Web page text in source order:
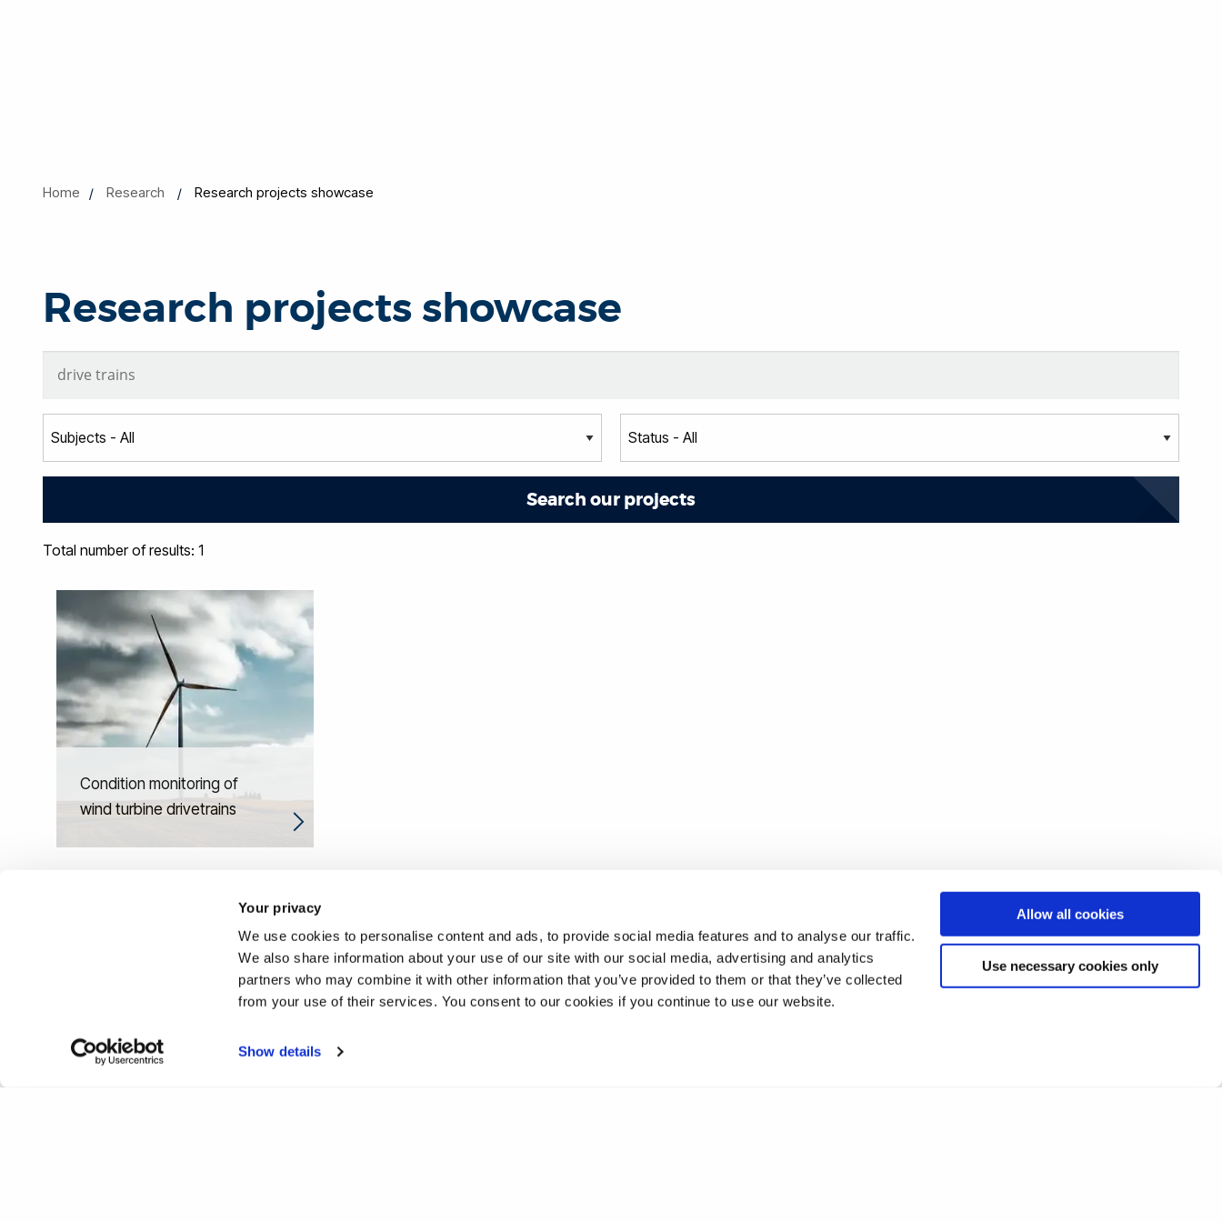
Your privacy
We use cookies to personalise content and ads, to provide social media features and to analyse our traffic.
We also share information about your use of our site with our social media, advertising and analytics
partners who may combine it with other information that you’ve provided to them or that they’ve collected
from your use of their services. You consent to our cookies if you continue to use our website.
Show details
Allow all cookies
Use necessary cookies only
Home Research Research projects showcase
Research projects showcase
Total number of results: 1
Condition monitoring of
wind turbine drivetrains